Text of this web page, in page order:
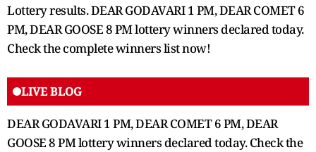
Lottery results. DEAR GODAVARI 1 PM, DEAR COMET 6
PM, DEAR GOOSE 8 PM lottery winners declared today.
Check the complete winners list now!
LIVE BLOG
DEAR GODAVARI 1 PM, DEAR COMET 6 PM, DEAR
GOOSE 8 PM lottery winners declared today. Check the